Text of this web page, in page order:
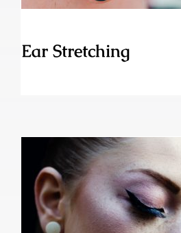
Ear Stretching
Dolphin Piercing